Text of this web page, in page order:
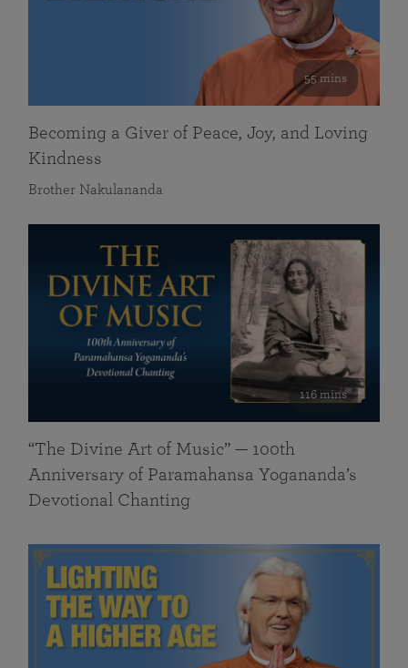
55 mins
Becoming a Giver of Peace, Joy, and Loving
Kindness
Brother Nakulananda
116 mins
“The Divine Art of Music” — 100th
Anniversary of Paramahansa Yogananda’s
Devotional Chanting